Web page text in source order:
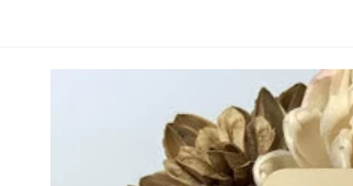
Handpainted Bluebonnet Teardrop (Vault)